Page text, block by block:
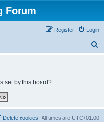
Forum
Login
Register
set by this board?
All times are UTC+01:00
Delete cookies